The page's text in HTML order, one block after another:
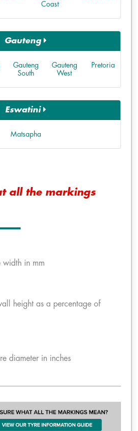
Coast
Gauteng
Gauteng
South
Gauteng
West
Pretoria
Eswatini
Matsapha
all the markings
width in mm
height as a percentage of
diameter in inches